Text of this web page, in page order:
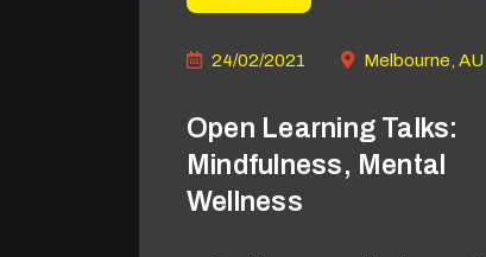
24/02/2021 Melbourne, AU
Open Learning Talks:
Mindfulness, Mental
Wellness